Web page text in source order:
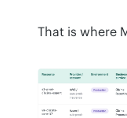
That is where